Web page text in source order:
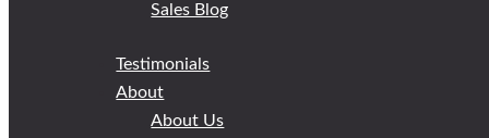
Sales Blog
Testimonials
About
About Us